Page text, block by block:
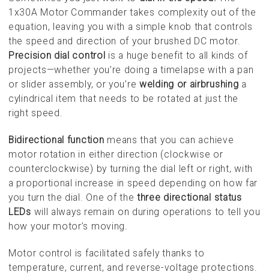
1x30A Motor Commander takes complexity out of the
equation, leaving you with a simple knob that controls
the speed and direction of your brushed DC motor.
Precision dial control is a huge benefit to all kinds of
projects—whether you’re doing a timelapse with a pan
or slider assembly, or you’re welding or airbrushing a
cylindrical item that needs to be rotated at just the
right speed.
Bidirectional function means that you can achieve
motor rotation in either direction (clockwise or
counterclockwise) by turning the dial left or right, with
a proportional increase in speed depending on how far
you turn the dial. One of the three directional status
LEDs will always remain on during operations to tell you
how your motor’s moving.
Motor control is facilitated safely thanks to
temperature, current, and reverse-voltage protections.